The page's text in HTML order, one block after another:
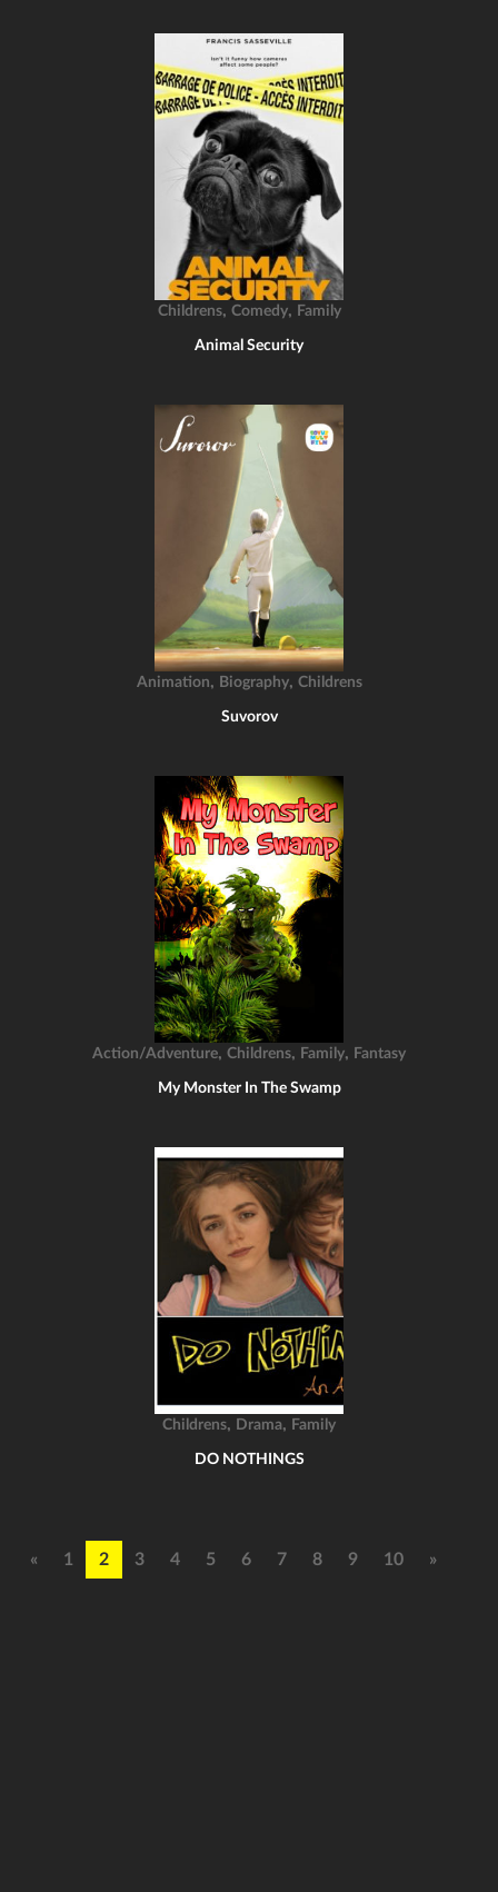
Childrens, Comedy, Family
Animal Security
Animation, Biography, Childrens
Suvorov
Action/Adventure, Childrens, Family, Fantasy
My Monster In The Swamp
Childrens, Drama, Family
DO NOTHINGS
« 1 2 3 4 5 6 7 8 9 10 »